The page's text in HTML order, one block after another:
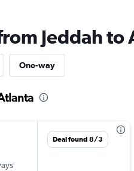
Jeddah to
One-way
Deal found 8/3